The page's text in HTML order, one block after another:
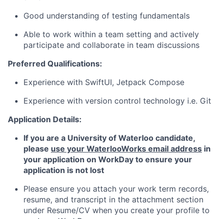
Good understanding of testing fundamentals
Able to work within a team setting and actively
participate and collaborate in team discussions
Preferred Qualifications:
Experience with SwiftUI, Jetpack Compose
Experience with version control technology i.e. Git
Application Details:
If you are a University of Waterloo candidate,
please use your WaterlooWorks email address in
your application on WorkDay to ensure your
application is not lost
Please ensure you attach your work term records,
resume, and transcript in the attachment section
under Resume/CV when you create your profile to